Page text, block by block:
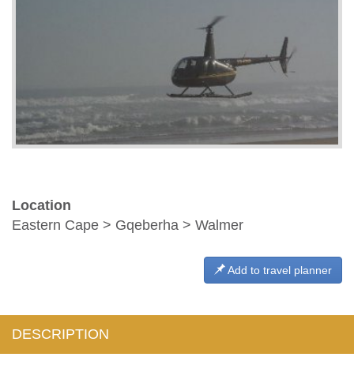
Location
Eastern Cape > Gqeberha > Walmer
Add to travel planner
DESCRIPTION